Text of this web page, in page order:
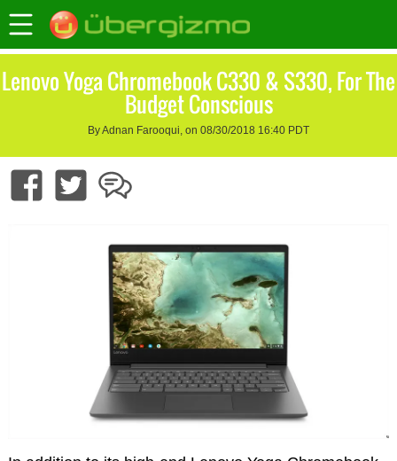
Lenovo Yoga Chromebook C330 & S330, For The
Budget Conscious
By Adnan Farooqui, on 08/30/2018 16:40 PDT